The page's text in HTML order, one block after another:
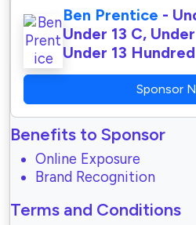
Ben Prentice -
Under 13 C,
Under 13
Sponsor
Benefits to Sponsor
Online Exposure
Brand Recognition
Terms and Conditions